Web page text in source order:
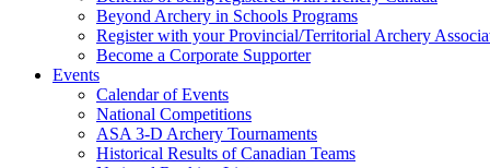
Beyond Archery in Schools Programs
Register with your Provincial/Territorial Archery
Become a Corporate Supporter
Events
Calendar of Events
National Competitions
ASA 3-D Archery Tournaments
Historical Results of Canadian Teams